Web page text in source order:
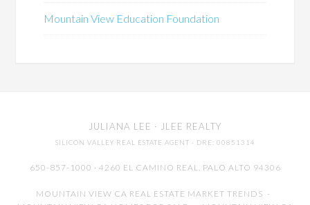
Mountain View Education Foundation
JULIANA LEE · JLEE REALTY
SILICON VALLEY REAL ESTATE AGENT · DRE: 00851314
650-857-1000 · 4260 EL CAMINO REAL, PALO ALTO 94306
MOUNTAIN VIEW CA REAL ESTATE MARKET TRENDS -